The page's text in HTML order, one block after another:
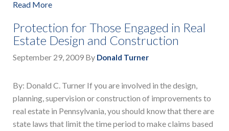
Read More
Protection for Those Engaged in Real
Estate Design and Construction
September 29, 2009 By Donald Turner
By: Donald C. Turner If you are involved in the design,
planning, supervision or construction of improvements to
real estate in Pennsylvania, you should know that there are
state laws that limit the time period to make claims based